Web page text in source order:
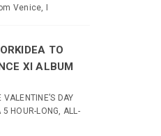
Venice, I
TO
XI ALBUM
DAY
5 HOUR-LONG, ALL-